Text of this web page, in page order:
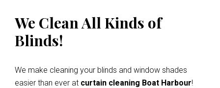
We Clean All Kinds of
Blinds!
We make cleaning your blinds and window shades
easier than ever at curtain cleaning Boat Harbour!